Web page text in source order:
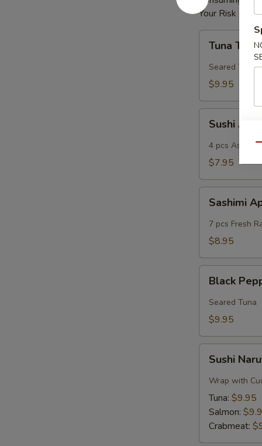
Your Risk of
Tataki
Tuna
Seared Tuna
$9.95
AppSushi App
4 pcs
$7.95
AppSashimi
7 pcs Fresh
$8.95
Pepper
Tuna
Black
Seared Tuna
$9.95
Naruto
Roll
Sushi
Wrap with
Tuna: $9.95
Salmon:
Crabmeat: